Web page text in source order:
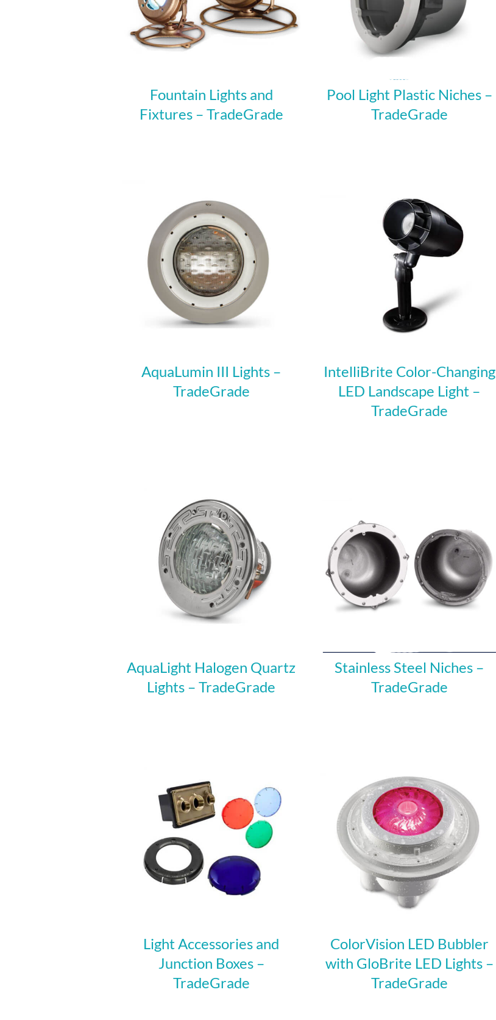
Fountain Lights and
Fixtures – TradeGrade
Pool Light Plastic Niches –
TradeGrade
AquaLumin III Lights –
TradeGrade
IntelliBrite Color-Changing
LED Landscape Light –
TradeGrade
AquaLight Halogen Quartz
Lights – TradeGrade
Stainless Steel Niches –
TradeGrade
Light Accessories and
Junction Boxes –
TradeGrade
ColorVision LED Bubbler
with GloBrite LED Lights –
TradeGrade